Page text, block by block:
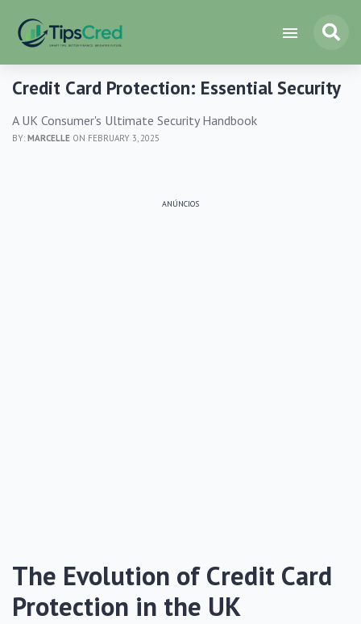
Credit Card Protection: Essential Security
A UK Consumer's Ultimate Security Handbook
BY: MARCELLE ON FEBRUARY 3, 2025
ANÚNCIOS
The Evolution of Credit Card
Protection in the UK